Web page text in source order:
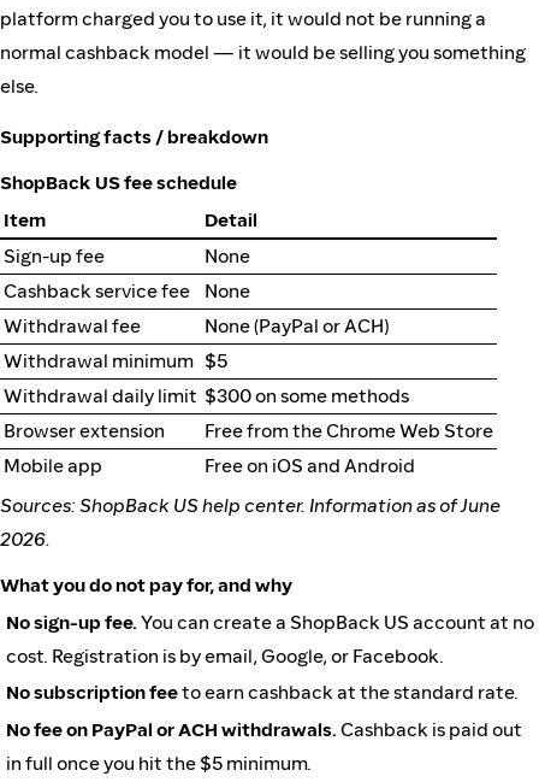
platform charged you to use it, it would not be running a
normal cashback model — it would be selling you something
else.
Supporting facts / breakdown
ShopBack US fee schedule
Item
Detail
Sign-up fee
None
Cashback service fee
None
Withdrawal fee
None (PayPal or ACH)
Withdrawal minimum $5
Withdrawal daily limit $300 on some methods
Browser extension
Free from the Chrome Web Store
Mobile app
Free on iOS and Android
Sources: ShopBack US help center. Information as of June
2026.
What you do not pay for, and why
No sign-up fee. You can create a ShopBack US account at no
cost. Registration is by email, Google, or Facebook.
No subscription feeto earn cashback at the standard rate.
No fee on PayPal or ACH withdrawals. Cashback is paid out
in full once you hit the $5 minimum.